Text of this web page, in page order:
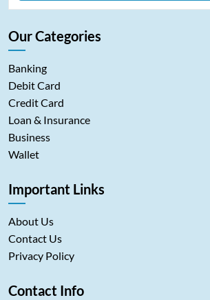
Our Categories
Banking
Debit Card
Credit Card
Loan & Insurance
Business
Wallet
Important Links
About Us
Contact Us
Privacy Policy
Contact Info